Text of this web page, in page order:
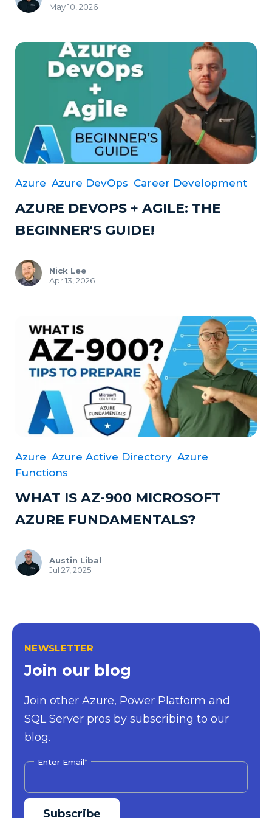
May 10, 2026
Azure Azure DevOps Career Development
AZURE DEVOPS + AGILE: THE
BEGINNER'S GUIDE!
Nick Lee
Apr 13, 2026
Azure Azure Active Directory Azure
Functions
WHAT IS AZ-900 MICROSOFT
AZURE FUNDAMENTALS?
Austin Libal
Jul 27, 2025
NEWSLETTER
Join our blog
Join other Azure, Power Platform and
SQL Server pros by subscribing to our
blog.
Enter Email*